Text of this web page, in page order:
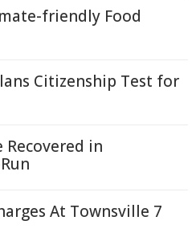
friendly Food
Citizenship Test for
Recovered in
At Townsville 7